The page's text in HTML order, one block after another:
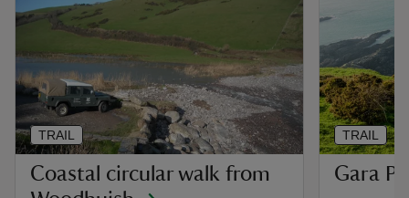
Coastal circular walk from
TRAIL
Gara
TRAIL